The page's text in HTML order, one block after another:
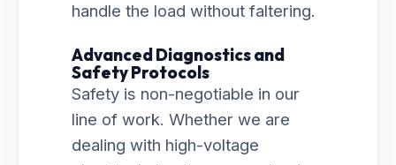
handle the load without faltering.
Advanced Diagnostics and
Safety Protocols
Safety is non-negotiable in our
line of work. Whether we are
dealing with high-voltage